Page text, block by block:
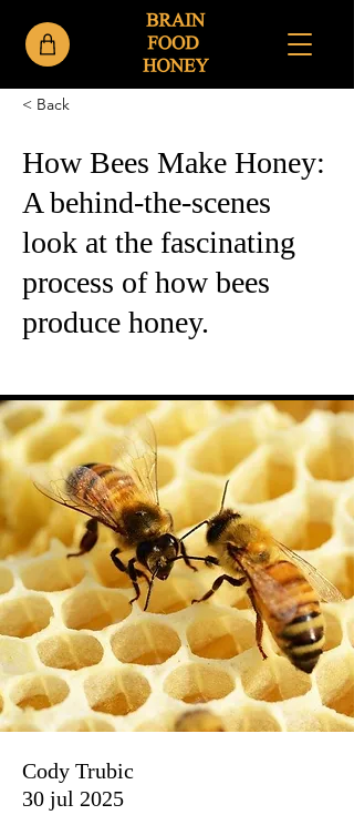
< Back
How Bees Make Honey:
A behind-the-scenes
look at the fascinating
process of how bees
produce honey.
Cody Trubic
30 jul 2025